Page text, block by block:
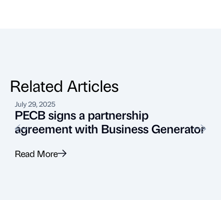
Related Articles
July 29, 2025
PECB signs a partnership
agreement with Business Generator
Read More